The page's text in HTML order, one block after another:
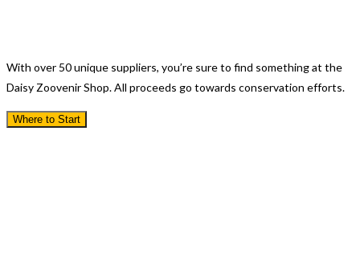
With over 50 unique suppliers, you’re sure to find something at the
Daisy Zoovenir Shop. All proceeds go towards conservation efforts.
Where to Start